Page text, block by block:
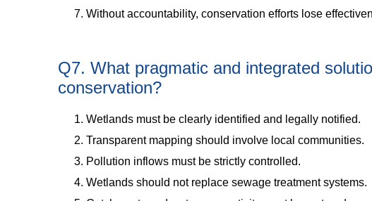
Without accountability, conservation efforts lose
Q7. What pragmatic and integrated
conservation?
Wetlands must be clearly identified and legally notified.
Transparent mapping should involve local communities.
Pollution inflows must be strictly controlled.
Wetlands should not replace sewage treatment systems.